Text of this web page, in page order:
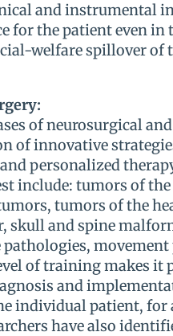
and instrumental
for the patient even
welfare spillover of
of neurosurgical
of innovative
personalized
include: tumors of
tumors of the
skull and spine
of training makes it
and
individual patient, for
have also